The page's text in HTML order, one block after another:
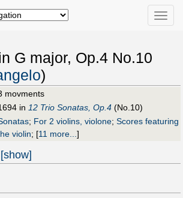
Toggle
G major, Op.4 No.10
)
movments
in 12 Trio Sonatas, Op.4 (No.10)
; For 2 violins, violone; Scores featuring
violin; [11 more...]
[show]